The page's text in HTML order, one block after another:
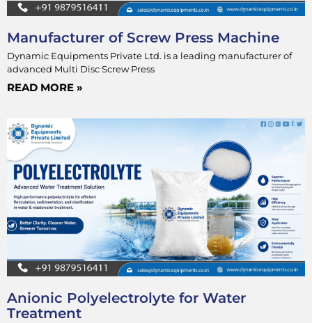
Manufacturer of Screw Press Machine
Dynamic Equipments Private Ltd. is a leading manufacturer of
advanced Multi Disc Screw Press
READ MORE »
Anionic Polyelectrolyte for Water
Treatment